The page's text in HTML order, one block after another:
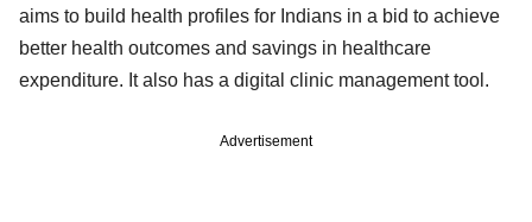
aims to build health profiles for Indians in a bid to achieve
better health outcomes and savings in healthcare
expenditure. It also has a digital clinic management tool.
Advertisement